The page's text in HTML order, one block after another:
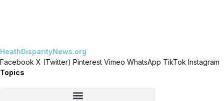
HeathDisparityNews.org
Facebook X (Twitter) Pinterest Vimeo WhatsApp TikTok Instagram
Topics